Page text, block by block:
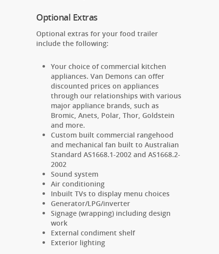
Optional Extras
Optional extras for your food trailer
include the following:
Your choice ofcommercial kitchen
appliances. Van Demons can offer
discounted prices on appliances
through our relationships with various
major appliance brands, such as
Bromic, Anets, Polar, Thor, Goldstein
and more.
Custom built commercial rangehood
and mechanical fan built to Australian
Standard AS1668.1-2002 and AS1668.2-
2002
Sound system
Air conditioning
Inbuilt TVs to display menu choices
Generator/LPG/inverter
Signage (wrapping) including design
work
External condiment shelf
Exterior lighting